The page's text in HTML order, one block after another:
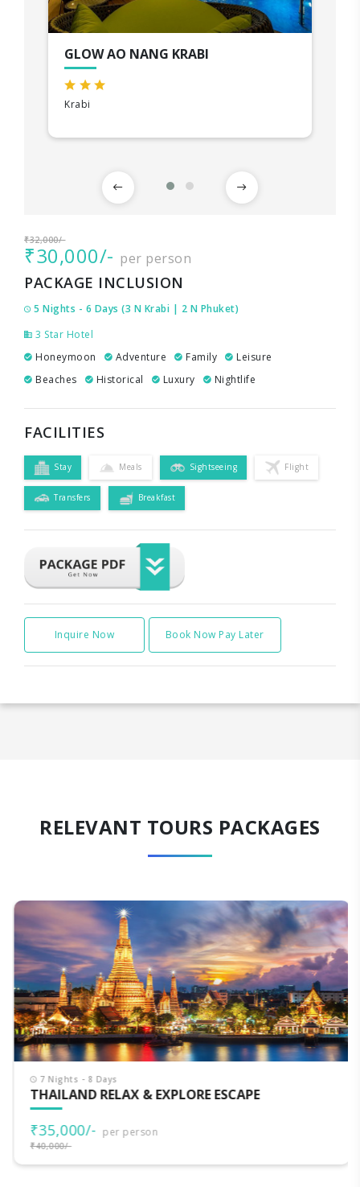
GLOW AO NANG KRABI
Krabi
₹32,000/-
₹30,000/- per person
PACKAGE INCLUSION
5 Nights - 6 Days (3 N Krabi | 2 N Phuket)
3 Star Hotel
Honeymoon
Adventure Family
Leisure
Beaches
Historical Luxury Nightlife
FACILITIES
Stay Meals Sightseeing Flight
Transfers Breakfast
Inquire Now Book Now Pay Later
RELEVANT TOURS PACKAGES
7 Nights - 8 Days
THAILAND RELAX & EXPLORE ESCAPE
₹35,000/- per person
₹40,000/-